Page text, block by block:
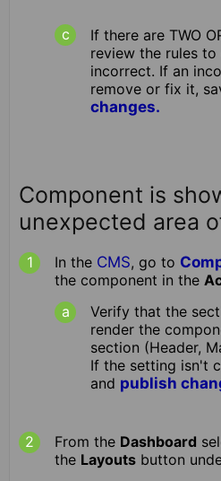
If there are TWO
review the rules
incorrect. If an
remove or fix it,
changes.
Component is
unexpected area
In the CMS, go to
the component in the
Verify that the
render the
section (Header,
If the setting isn't
and publish
From the Dashboard
the Layouts button